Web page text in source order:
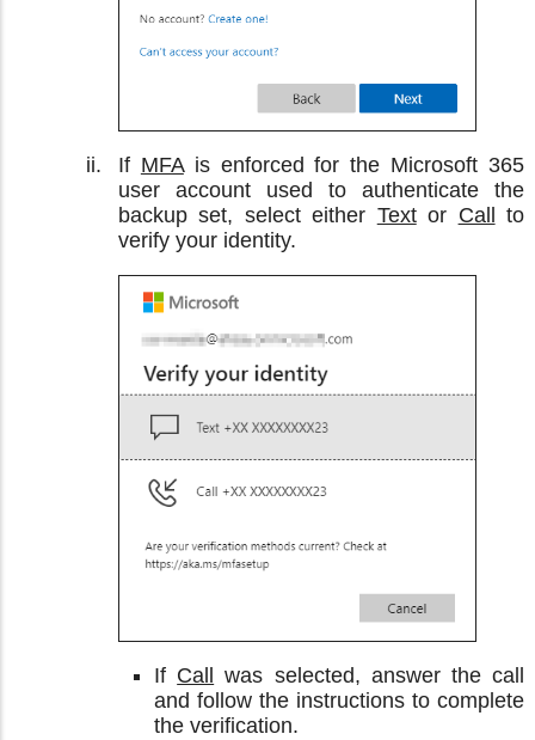
If MFAis enforced for the Microsoft 365
user account used to authenticate the
backup set, select either Textor Call
to
verify your identity.
If Call was selected, answer the call
and follow the instructions to complete
the verification.